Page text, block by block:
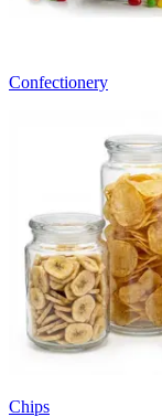
Confectionery
Chips